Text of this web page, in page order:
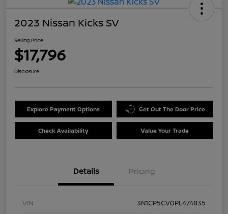
2023 Nissan Kicks SV
Selling Price
$17,796
Disclosure
Explore Payment Options Get Out The Door Price
Check Availability Value Your Trade
Details Pricing
VIN
3N1CP5CV0PL474835